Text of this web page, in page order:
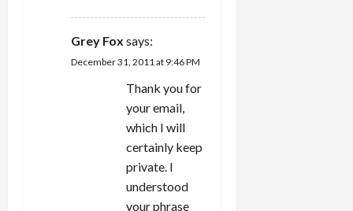
Grey Fox says:
December 31, 2011 at 9:46 PM
Thank you for
your email,
which I will
certainly keep
private. I
understood
your phrase